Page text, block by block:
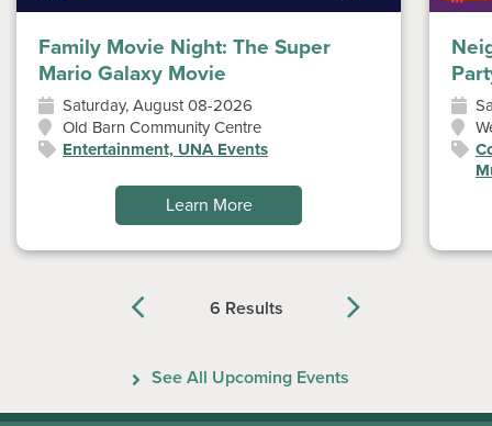
6 Results
Family Movie Night: The Super
Mario Galaxy Movie
Saturday, August 08-2026
Old Barn Community Centre
Entertainment, UNA Events
Learn More
See All Upcoming Events